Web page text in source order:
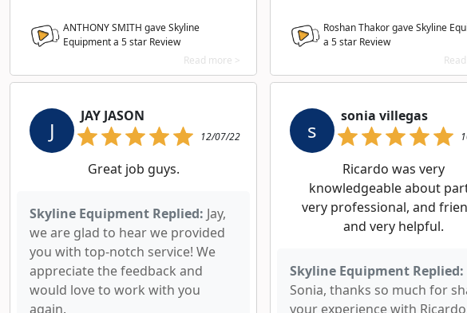
ANTHONY SMITH gave Skyline
Equipment a 5star Review
Read more >
Roshan Thakor gave Skyline
a 5star Review
J
JAY JASON
12/07/22
Great job guys.
Skyline Equipment Replied: Jay,
we are glad to hear we provided
you with top-notch service! We
appreciate the feedback and
would love to work with you
again.
s
sonia villegas
Ricardo was very
knowledgeable about
very professional, and
and very helpful.
Skyline Equipment Replied:
Sonia, thanks so much for
your experience with